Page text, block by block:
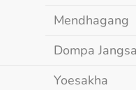
Mendhagang
Dompa
Yoesakha